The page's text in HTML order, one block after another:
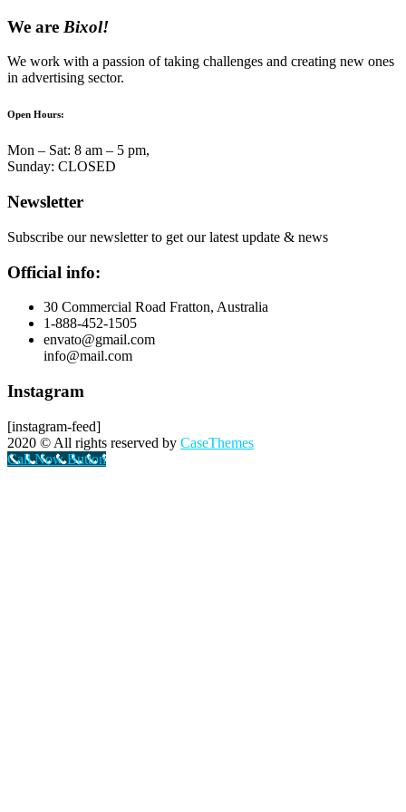
We are Bixol!
We work with a passion of taking challenges and creating new ones
in advertising sector.
Open Hours:
Mon – Sat: 8 am – 5 pm,
Sunday: CLOSED
Newsletter
Subscribe our newsletter to get our latest update & news
Official info:
30 Commercial Road Fratton, Australia
1-888-452-1505
envato@gmail.com
info@mail.com
Instagram
[instagram-feed]
2020 © All rights reserved by CaseThemes
Call Now Button